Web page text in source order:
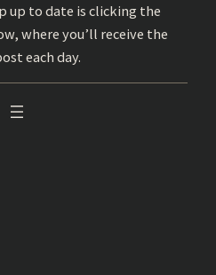
up to date is clicking the
where you’ll receive the
each day.